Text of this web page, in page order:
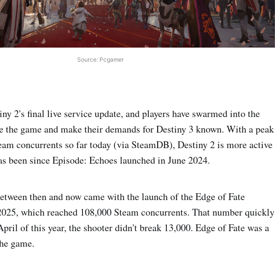
Source: Pcgamer
2's final live service update, and players have swarmed into the
the game and make their demands for Destiny 3 known. With a peak
concurrents so far today (via SteamDB), Destiny 2 is more active
been since Episode: Echoes launched in June 2024.
then and now came with the launch of the Edge of Fate
which reached 108,000 Steam concurrents. That number quickly
of this year, the shooter didn't break 13,000. Edge of Fate was a
game.